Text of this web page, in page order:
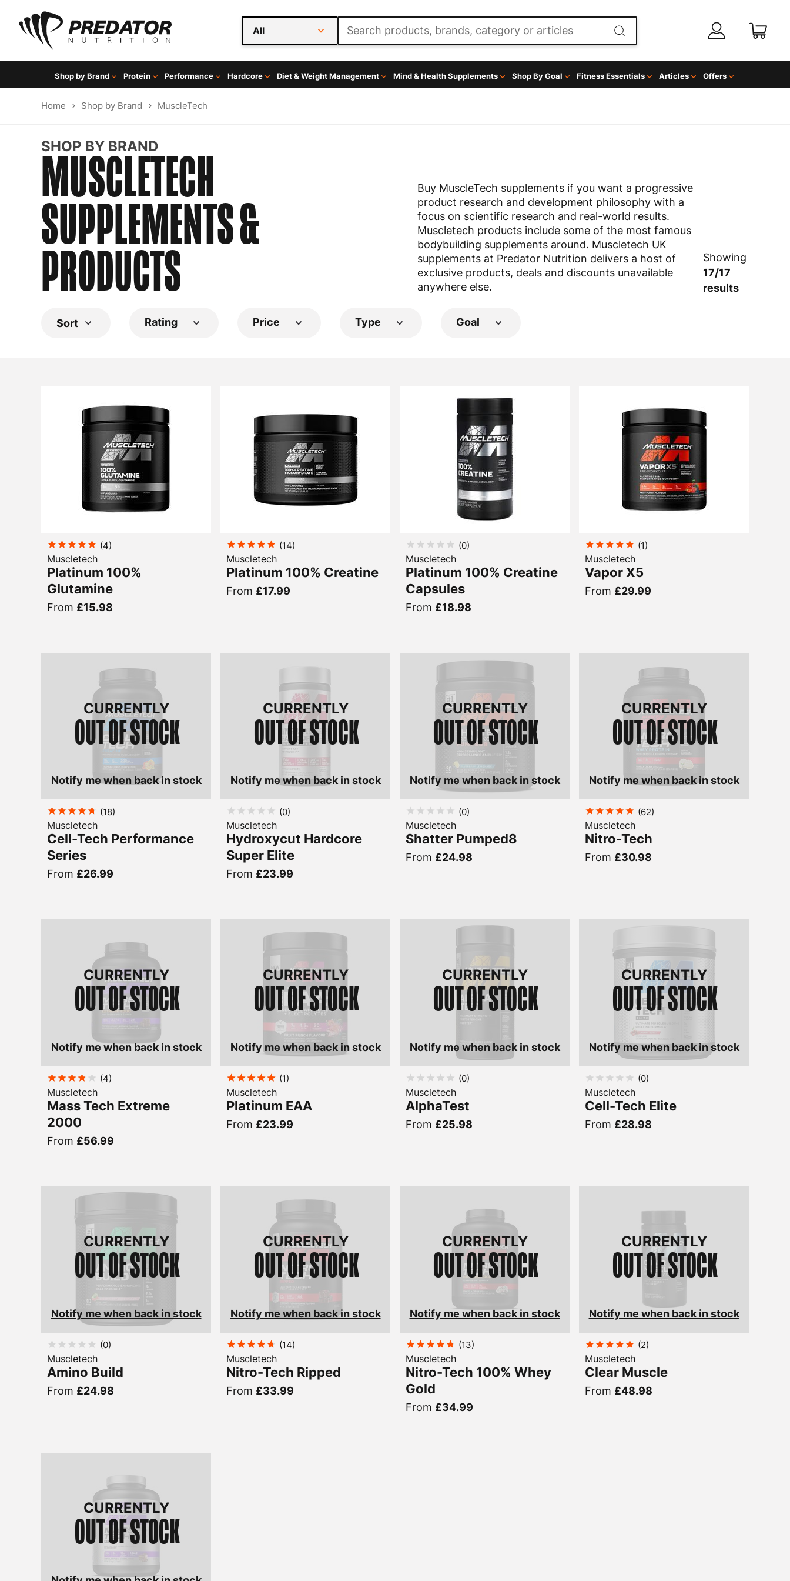
All
Shop by Brand Protein Performance Hardcore Diet & Weight Management Mind & Health Supplements Shop By Goal Fitness Essentials Articles Offers
Home Shop by Brand MuscleTech
SHOP BY BRAND
MUSCLETECH
SUPPLEMENTS &
PRODUCTS
Buy MuscleTech supplements if you want a progressive
product research and development philosophy with a
focus on scientific research and real-world results.
Muscletech products include some of the most famous
bodybuilding supplements around. Muscletech UK
supplements at Predator Nutrition delivers a host of
exclusive products, deals and discounts unavailable
anywhere else.
Showing
17/17
results
Sort Rating Price Type Goal
(4)
Muscletech
Platinum 100%
Glutamine
From £15.98
(14)
Muscletech
Platinum 100% Creatine
From £17.99
(0)
Muscletech
Platinum 100% Creatine
Capsules
From £18.98
(1)
Muscletech
Vapor X5
From £29.99
CURRENTLY
OUT OF STOCK
Notify me when back in stock
(18)
Muscletech
Cell-Tech Performance
Series
From £26.99
CURRENTLY
OUT OF STOCK
Notify me when back in stock
(0)
Muscletech
Hydroxycut Hardcore
Super Elite
From £23.99
CURRENTLY
OUT OF STOCK
Notify me when back in stock
(0)
Muscletech
Shatter Pumped8
From £24.98
CURRENTLY
OUT OF STOCK
Notify me when back in stock
(62)
Muscletech
Nitro-Tech
From £30.98
CURRENTLY
OUT OF STOCK
Notify me when back in stock
(4)
Muscletech
Mass Tech Extreme
2000
From £56.99
CURRENTLY
OUT OF STOCK
Notify me when back in stock
(1)
Muscletech
Platinum EAA
From £23.99
CURRENTLY
OUT OF STOCK
Notify me when back in stock
(0)
Muscletech
AlphaTest
From £25.98
CURRENTLY
OUT OF STOCK
Notify me when back in stock
(0)
Muscletech
Cell-Tech Elite
From £28.98
CURRENTLY
OUT OF STOCK
Notify me when back in stock
(0)
Muscletech
Amino Build
From £24.98
CURRENTLY
OUT OF STOCK
Notify me when back in stock
(14)
Muscletech
Nitro-Tech Ripped
From £33.99
CURRENTLY
OUT OF STOCK
Notify me when back in stock
(13)
Muscletech
Nitro-Tech 100% Whey
Gold
From £34.99
CURRENTLY
OUT OF STOCK
Notify me when back in stock
(2)
Muscletech
Clear Muscle
From £48.98
CURRENTLY
OUT OF STOCK